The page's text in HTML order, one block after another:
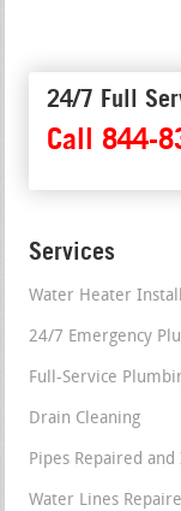
24/7 Full
Call 844-
Services
Water Heater
24/7 Emergency
Full-Service
Drain Cleaning
Pipes Repaired and
Water Lines